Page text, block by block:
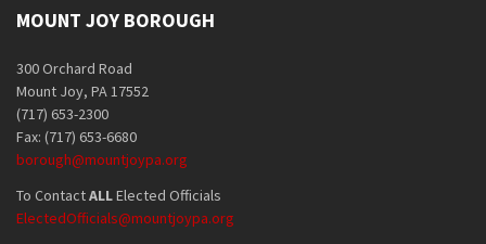
MOUNT JOY BOROUGH
300 Orchard Road
Mount Joy, PA 17552
(717) 653-2300
Fax: (717) 653-6680
borough@mountjoypa.org
To ContactALLElected Officials
ElectedOfficials@mountjoypa.org